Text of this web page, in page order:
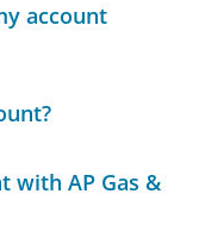
account
with AP Gas &